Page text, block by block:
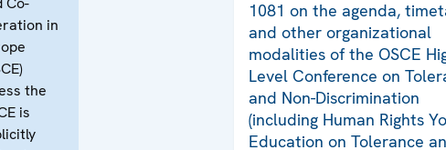
in
the
is
1081 on the agenda,
and other organizational
modalities of the OSCE
Level Conference on
and Non-Discrimination
(including Human Rights
Education on Tolerance